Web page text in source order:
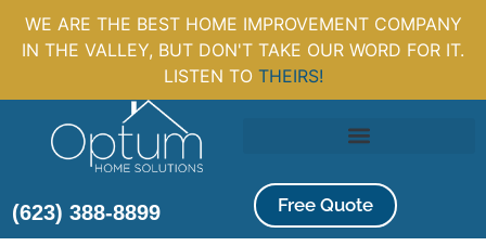
WE ARE THE BEST HOME IMPROVEMENT COMPANY
IN THE VALLEY, BUT DON'T TAKE OUR WORD FOR IT.
LISTEN TO THEIRS!
(623) 388-8899 Free Quote